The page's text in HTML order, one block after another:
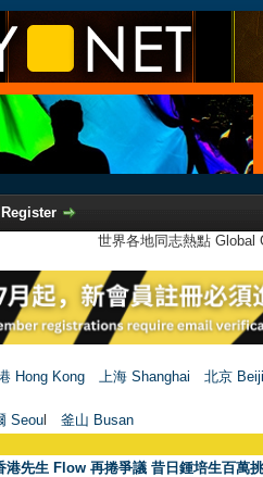
Register
世界各地同志熱點
Hong Kong 上海 Shanghai
北京
Seoul 釜山 Busan
港先生 Flow 再捲爭議 昔日鍾培生百萬